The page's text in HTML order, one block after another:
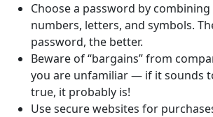
Choose a password by
numbers, letters, and symbols.
password, the better.
Beware of “bargains” from
you are unfamiliar — if it sounds
true, it probably is!
Use secure websites for